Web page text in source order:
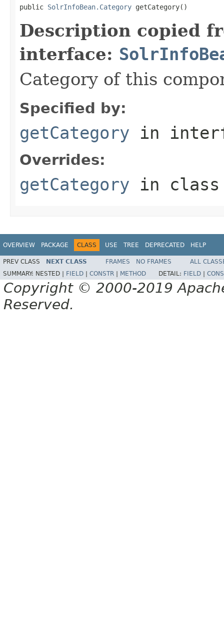
public SolrInfoBean.Category getCategory()
Description copied
interface:
Category of this
Specified by:
getCategory in
Overrides:
getCategory in
OVERVIEW PACKAGE CLASS USE TREE DEPRECATED HELP
PREV CLASS NEXT CLASS FRAMES NO FRAMES
ALL
SUMMARY: NESTED | FIELD CONSTR METHOD DETAIL: FIELD
Copyright © 2000-2019
Reserved.